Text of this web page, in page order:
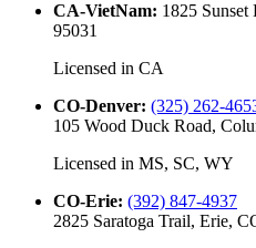
CA-VietNam: 1825
95031
Licensed in CA
CO-Denver: (325) 262-
105 Wood Duck Road,
Licensed in MS, SC, WY
CO-Erie: (392) 847-4937
2825 Saratoga Trail, Erie,